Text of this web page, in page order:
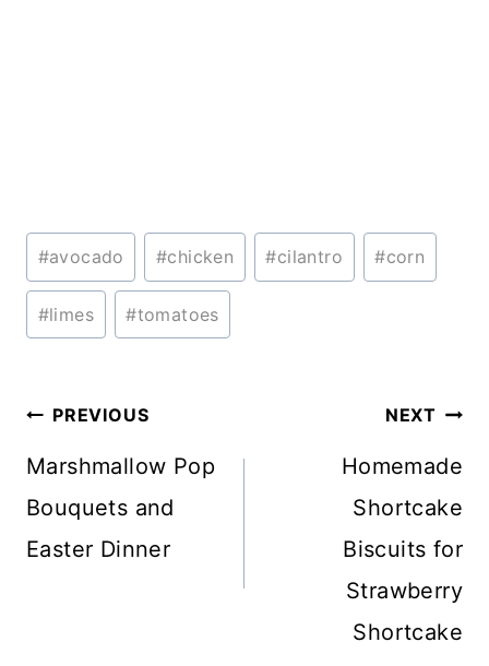
Post
Tags:
#avocado #chicken #cilantro #corn
#limes #tomatoes
Post
navigation
PREVIOUS
Marshmallow Pop
Bouquets and
Easter Dinner
NEXT
Homemade
Shortcake
Biscuits for
Strawberry
Shortcake